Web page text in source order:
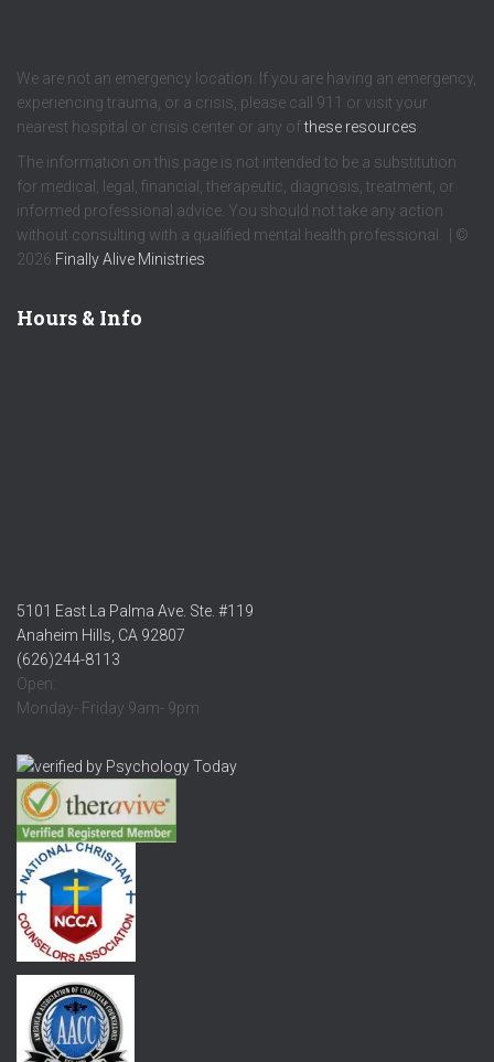
We are not an emergency location. If you are having an emergency,
experiencing trauma, or a crisis, please call 911 or visit your
nearest hospital or crisis center or any ofthese resources
The information on this page is not intended to be a substitution
for medical, legal, financial, therapeutic, diagnosis, treatment, or
informed professional advice. You should not take any action
without consulting with a qualified mental health professional. | ©
2026 Finally Alive Ministries
Hours & Info
5101 East La Palma Ave. Ste. #119
Anaheim Hills, CA 92807
(626)244-8113
Open:
Monday- Friday 9am- 9pm